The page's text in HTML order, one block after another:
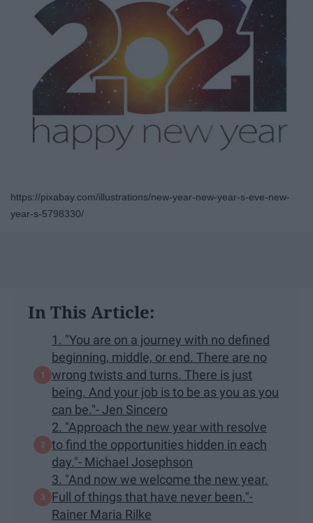
https://pixabay.com/illustrations/new-year-new-year-s-eve-new-
year-s-5798330/
In This Article:
1. "You are on a journey with no defined
beginning, middle, or end. There are no
wrong twists and turns. There is just
being. And your job is to be as you as you
can be."- Jen Sincero
2. "Approach the new year with resolve
to find the opportunities hidden in each
day."- Michael Josephson
3. "And now we welcome the new year.
Full of things that have never been."-
Rainer Maria Rilke